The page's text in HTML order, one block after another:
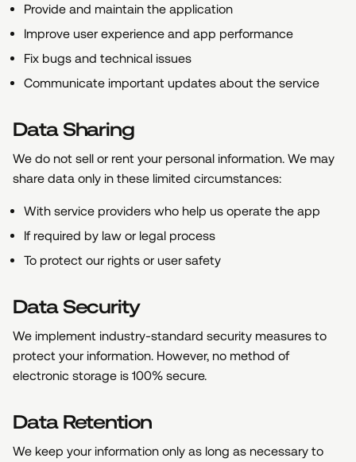
Provide and maintain the application
Improve user experience and app performance
Fix bugs and technical issues
Communicate important updates about the service
Data Sharing
We do not sell or rent your personal information. We may
share data only in these limited circumstances:
With service providers who help us operate the app
If required by law or legal process
To protect our rights or user safety
Data Security
We implement industry-standard security measures to
protect your information. However, no method of
electronic storage is 100% secure.
Data Retention
We keep your information only as long as necessary to